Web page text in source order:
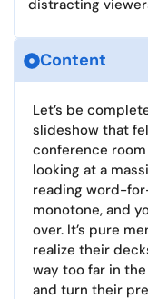
distracting
Content
Let’s be
slideshow that
conference
looking at a
reading word-
monotone, and
over. It’s pure
realize their
way too far in
and turn their